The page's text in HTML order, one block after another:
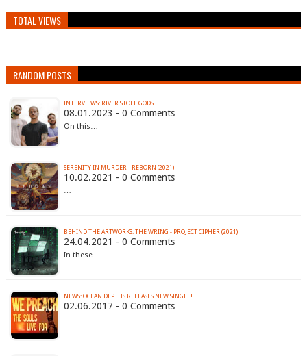
TOTAL VIEWS
RANDOM POSTS
INTERVIEWS: RIVER STOLE GODS
08.01.2023 - 0 Comments
On this…
SERENITY IN MURDER - REBORN (2021)
10.02.2021 - 0 Comments
BEHIND THE ARTWORKS: THE WRING - PROJECT CIPHER (2021)
24.04.2021 - 0 Comments
In these…
NEWS: OCEAN DEPTHS RELEASES NEW SINGLE!
02.06.2017 - 0 Comments